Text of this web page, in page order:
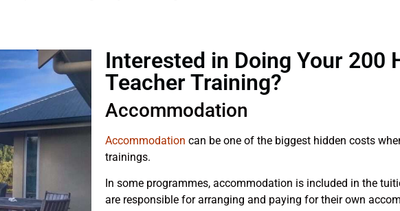
Interested in Doing Your 200
Teacher Training?
Accommodation
Accommodation can be one of the biggest hidden costs
trainings.
In some programmes, accommodation is included in the
are responsible for arranging and paying for their own